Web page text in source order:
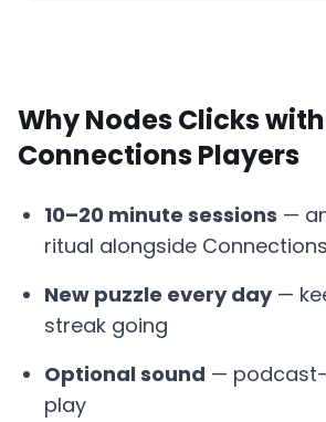
Why Nodes Clicks with
Connections Players
10–20 minute sessions —
ritual alongside Connections
New puzzle every day—
streak going
Optional sound —
play